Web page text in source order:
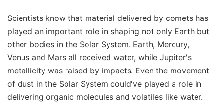
Scientists know that material delivered by comets has
played an important role in shaping not only Earth but
other bodies in the Solar System. Earth, Mercury,
Venus and Mars all received water, while Jupiter's
metallicity was raised by impacts. Even the movement
of dust in the Solar System could've played a role in
delivering organic molecules and volatiles like water.